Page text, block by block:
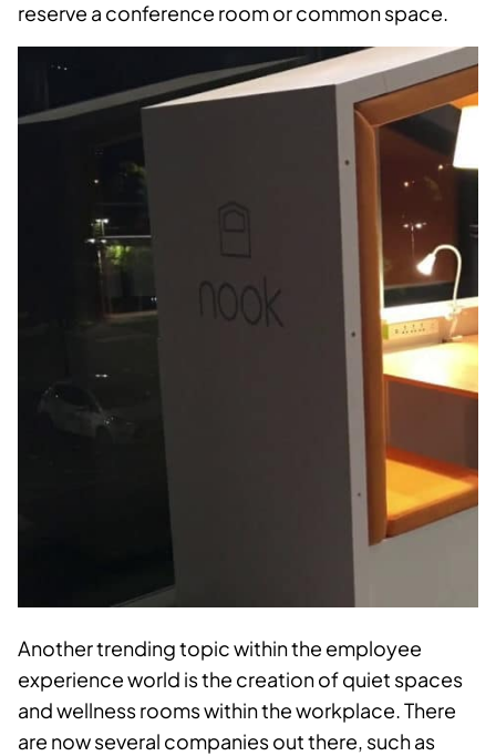
reserve a conference room or common space.
Another trending topic within the employee
experience world is the creation of quiet spaces
and wellness rooms within the workplace. There
are now several companies out there, such as